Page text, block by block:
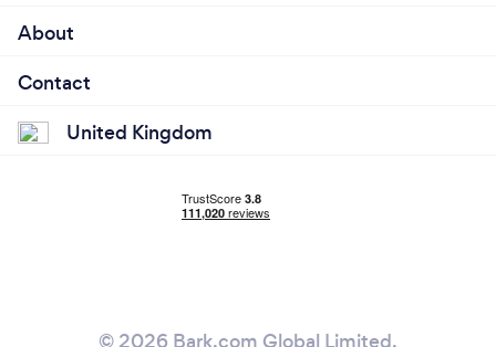
About
Contact
United Kingdom